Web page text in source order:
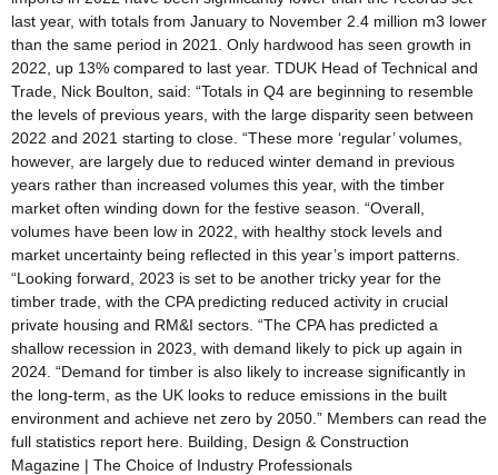
last year, with totals from January to November 2.4 million m3 lower
than the same period in 2021. Only hardwood has seen growth in
2022, up 13% compared to last year. TDUK Head of Technical and
Trade, Nick Boulton, said: “Totals in Q4 are beginning to resemble
the levels of previous years, with the large disparity seen between
2022 and 2021 starting to close. “These more ‘regular’ volumes,
however, are largely due to reduced winter demand in previous
years rather than increased volumes this year, with the timber
market often winding down for the festive season. “Overall,
volumes have been low in 2022, with healthy stock levels and
market uncertainty being reflected in this year’s import patterns.
“Looking forward, 2023 is set to be another tricky year for the
timber trade, with the CPA predicting reduced activity in crucial
private housing and RM&I sectors. “The CPA has predicted a
shallow recession in 2023, with demand likely to pick up again in
2024. “Demand for timber is also likely to increase significantly in
the long-term, as the UK looks to reduce emissions in the built
environment and achieve net zero by 2050.” Members can read the
full statistics report here. Building, Design & Construction
Magazine | The Choice of Industry Professionals